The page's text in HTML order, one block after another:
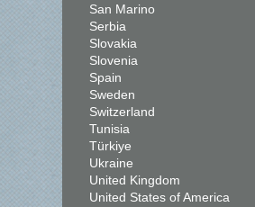
San Marino
Serbia
Slovakia
Slovenia
Spain
Sweden
Switzerland
Tunisia
Türkiye
Ukraine
United Kingdom
United States of America